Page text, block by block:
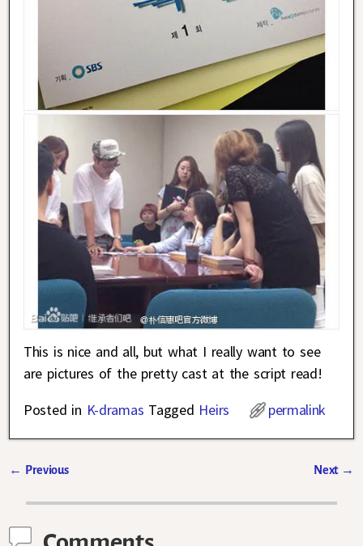
This is nice and all, but what I really want to see
are pictures of the pretty cast at the script read!
Posted in K-dramas Tagged Heirs permalink
← Previous Next →